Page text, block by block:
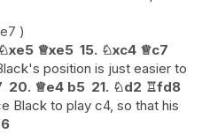
e7
♘xe5 ♕xe5 15. ♘xc4 ♕c7
position is just easier to
20. ♕e4 b5 21. ♘d2 ♖fd8
Black to play c4, so that his